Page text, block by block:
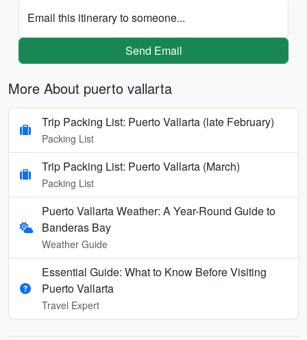
Email this itinerary to someone...
Send Email
More About puerto vallarta
Trip Packing List: Puerto Vallarta (late February)
Packing List
Trip Packing List: Puerto Vallarta (March)
Packing List
Puerto Vallarta Weather: A Year-Round Guide to
Banderas Bay
Weather Guide
Essential Guide: What to Know Before Visiting
Puerto Vallarta
Travel Expert